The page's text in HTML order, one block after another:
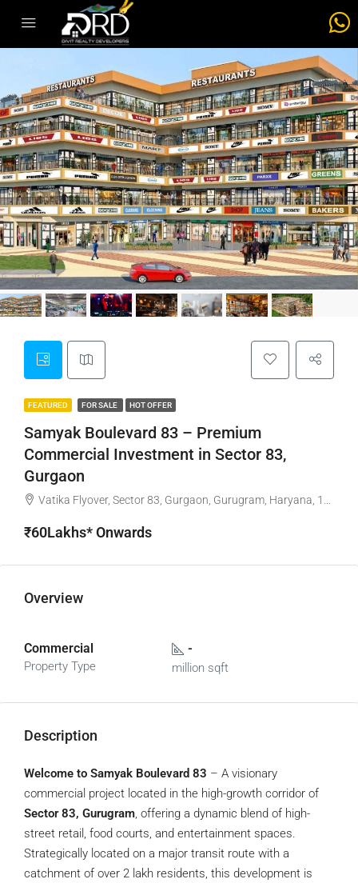
FEATURED FOR SALE HOT OFFER
Samyak Boulevard 83 – Premium
Commercial Investment in Sector 83,
Gurgaon
Vatika Flyover, Sector 83, Gurgaon, Gurugram, Haryana, 122015, India
₹60Lakhs* Onwards
Overview
Commercial
Property Type
-
million sqft
Description
Welcome to Samyak Boulevard 83 – A visionary
commercial project located in the high-growth corridor of
Sector 83, Gurugram, offering a dynamic blend of high-
street retail, food courts, and entertainment spaces.
Strategically located on a major transit route with a
catchment of over 2 lakh residents, this development is